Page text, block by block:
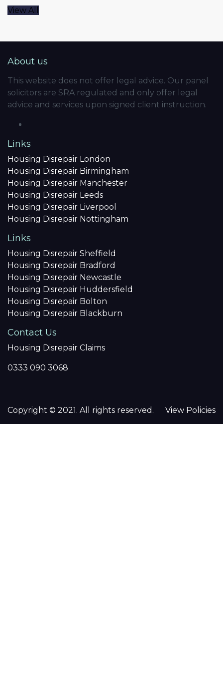
View All
About us
This website does not offer legal advice. Our panel
solicitors are SRA regulated and only offer legal
advice and services upon signed client instruction.
Links
Housing Disrepair London
Housing Disrepair Birmingham
Housing Disrepair Manchester
Housing Disrepair Leeds
Housing Disrepair Liverpool
Housing Disrepair Nottingham
Links
Housing Disrepair Sheffield
Housing Disrepair Bradford
Housing Disrepair Newcastle
Housing Disrepair Huddersfield
Housing Disrepair Bolton
Housing Disrepair Blackburn
Contact Us
Housing Disrepair Claims
0333 090 3068
Copyright © 2021. All rights reserved. View Policies